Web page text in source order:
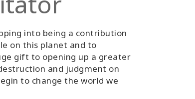
into being a contribution
on this planet and to
gift to opening up a greater
and judgment on
to change the world we